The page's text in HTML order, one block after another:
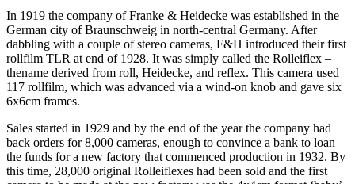
In 1919 the company of Franke & Heidecke was established in the
German city of Braunschweig in north-central Germany. After
dabbling with a couple of stereo cameras, F&H introduced their first
rollfilm TLR at end of 1928. It was simply called the Rolleiflex –
thename derived from roll, Heidecke, and reflex. This camera used
117 rollfilm, which was advanced via a wind-on knob and gave six
6x6cm frames.
Sales started in 1929 and by the end of the year the company had
back orders for 8,000 cameras, enough to convince a bank to loan
the funds for a new factory that commenced production in 1932. By
this time, 28,000 original Rolleiflexes had been sold and the first